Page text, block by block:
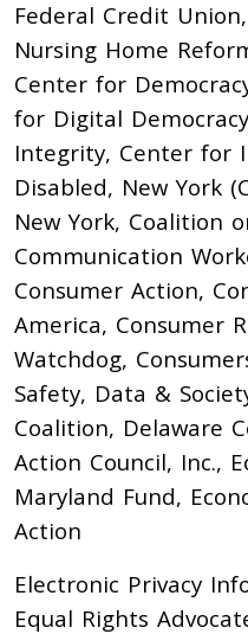
Federal Credit
Nursing Home
Center for
for Digital
Integrity, Center for
Disabled, New York
New York, Coalition
Communication
Consumer Action,
America, Consumer
Watchdog,
Safety, Data &
Coalition, Delaware
Action Council, Inc.,
Maryland Fund,
Action
Electronic Privacy
Equal Rights